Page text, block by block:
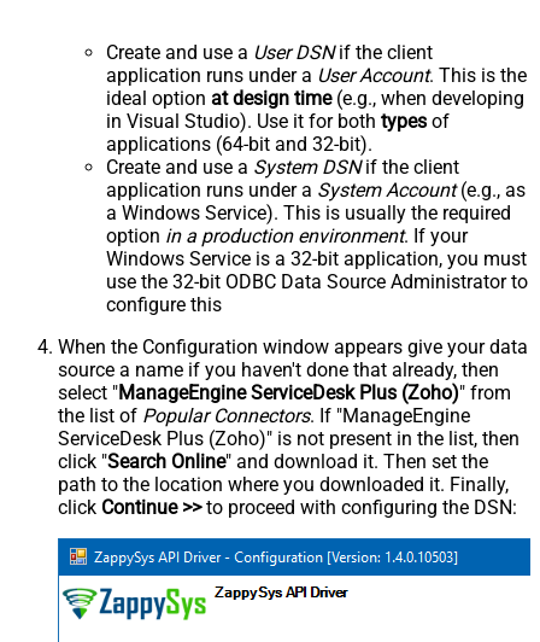
Create and use a User DSNif the client
application runs under a User Account. This is the
ideal option at design time(e.g., when developing
in Visual Studio). Use it for both types of
applications (64-bit and 32-bit).
Create and use a System DSNif the client
application runs under a System Account(e.g., as
a Windows Service). This is usually the required
option in a production environment. If your
Windows Service is a 32-bit application, you must
use the 32-bit ODBC Data Source Administrator to
configure this
When the Configuration window appears give your data
source a name if you haven't done that already, then
select "ManageEngine ServiceDesk Plus (Zoho)" from
the list of Popular Connectors. If "ManageEngine
ServiceDesk Plus (Zoho)" is not present in the list, then
click "Search Online" and download it. Then set the
path to the location where you downloaded it. Finally,
click Continue >>to proceed with configuring the DSN: